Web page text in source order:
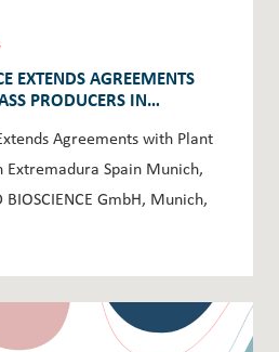
EXTENDS AGREEMENTS
PRODUCERS IN
Agreements with Plant
Extremadura Spain Munich,
GmbH, Munich,